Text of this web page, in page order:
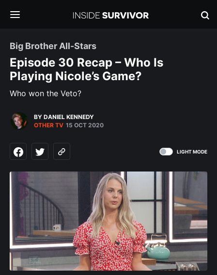
Big Brother All-Stars
Episode 30 Recap – Who Is
Playing Nicole’s Game?
Who won the Veto?
BY DANIEL KENNEDY
OTHER TV 15 OCT 2020
LIGHT MODE